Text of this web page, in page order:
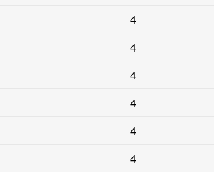
4
4
4
4
4
4